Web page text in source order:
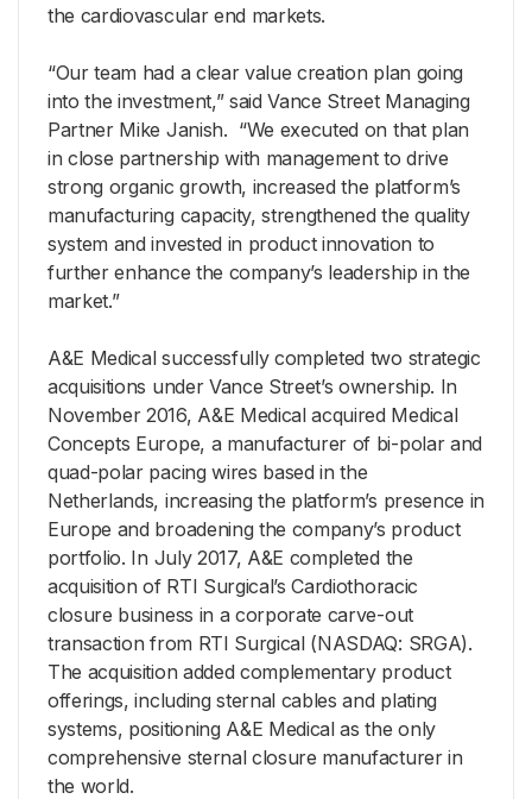
the cardiovascular end markets.
“Our team had a clear value creation plan going
into the investment,” said Vance Street Managing
Partner Mike Janish. “We executed on that plan
in close partnership with management to drive
strong organic growth, increased the platform’s
manufacturing capacity, strengthened the quality
system and invested in product innovation to
further enhance the company’s leadership in the
market.”
A&E Medical successfully completed two strategic
acquisitions under Vance Street’s ownership. In
November 2016, A&E Medical acquired Medical
Concepts Europe, a manufacturer of bi-polar and
quad-polar pacing wires based in the
Netherlands, increasing the platform’s presence in
Europe and broadening the company’s product
portfolio. In July 2017, A&E completed the
acquisition of RTI Surgical’s Cardiothoracic
closure business in a corporate carve-out
transaction from RTI Surgical (NASDAQ: SRGA).
The acquisition added complementary product
offerings, including sternal cables and plating
systems, positioning A&E Medical as the only
comprehensive sternal closure manufacturer in
the world.